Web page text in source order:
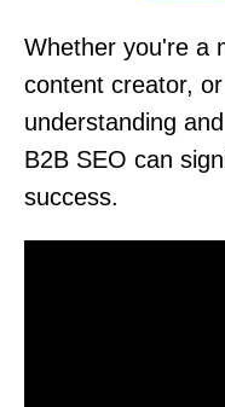
Whether you're a
content creator,
understanding
B2B SEO can
success.